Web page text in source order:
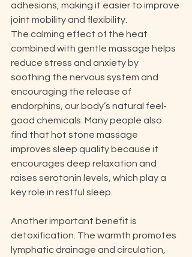
adhesions, making it easier to improve
joint mobility and flexibility.
The calming effect of the heat
combined with gentle massage helps
reduce stress and anxiety by
soothing the nervous system and
encouraging the release of
endorphins, our body’s natural feel-
good chemicals. Many people also
find that hot stone massage
improves sleep quality because it
encourages deep relaxation and
raises serotonin levels, which play a
key role in restful sleep.
Another important benefit is
detoxification. The warmth promotes
lymphatic drainage and circulation,